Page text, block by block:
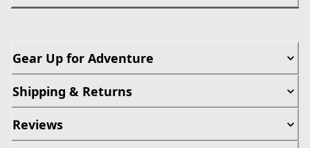
Gear Up for Adventure
Shipping & Returns
Reviews